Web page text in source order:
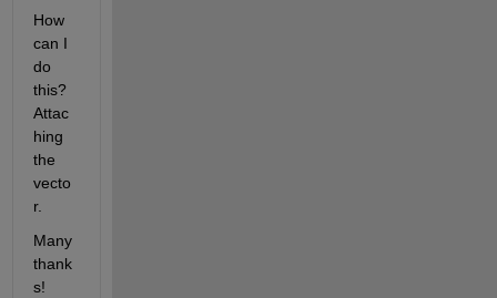
How
can I
do
this?
Attac
hing
the
vecto
r.
Many
thank
s!